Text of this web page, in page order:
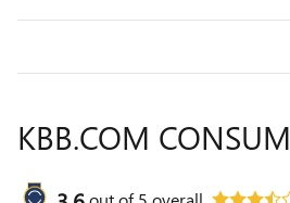
KBB.COM